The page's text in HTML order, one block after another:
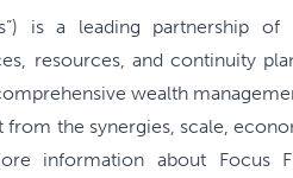
is a leading partnership
resources, and continuity
wealth
the synergies, scale,
information about Focus